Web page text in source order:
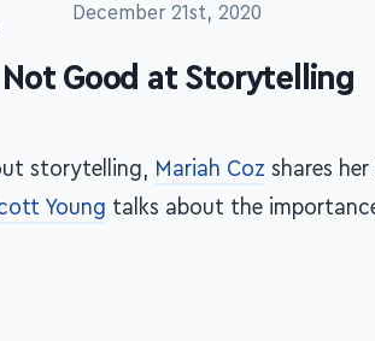
December 21st, 2020
Good at Storytelling
storytelling, Mariah Coz shares
Young talks about the